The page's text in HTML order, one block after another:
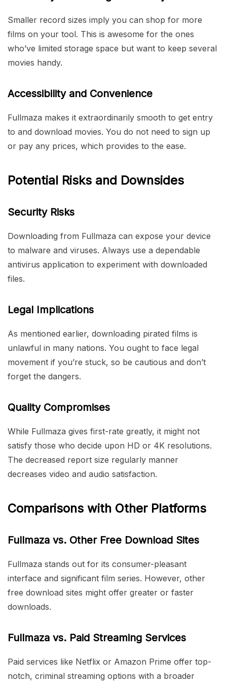
Smaller record sizes imply you can shop for more
films on your tool. This is awesome for the ones
who’ve limited storage space but want to keep several
movies handy.
Accessibility and Convenience
Fullmaza makes it extraordinarily smooth to get entry
to and download movies. You do not need to sign up
or pay any prices, which provides to the ease.
Potential Risks and Downsides
Security Risks
Downloading from Fullmaza can expose your device
to malware and viruses. Always use a dependable
antivirus application to experiment with downloaded
files.
Legal Implications
As mentioned earlier, downloading pirated films is
unlawful in many nations. You ought to face legal
movement if you’re stuck, so be cautious and don’t
forget the dangers.
Quality Compromises
While Fullmaza gives first-rate greatly, it might not
satisfy those who decide upon HD or 4K resolutions.
The decreased report size regularly manner
decreases video and audio satisfaction.
Comparisons with Other Platforms
Fullmaza vs. Other Free Download Sites
Fullmaza stands out for its consumer-pleasant
interface and significant film series. However, other
free download sites might offer greater or faster
downloads.
Fullmaza vs. Paid Streaming Services
Paid services like Netflix or Amazon Prime offer top-
notch, criminal streaming options with a broader